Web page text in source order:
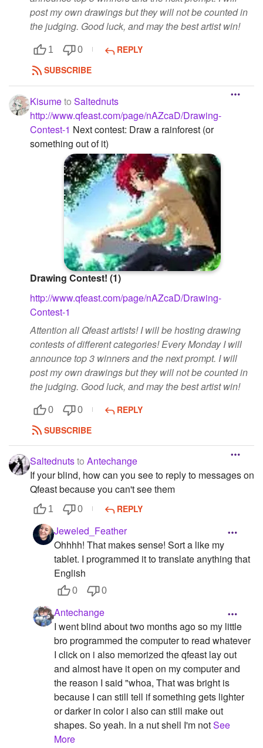
post my own drawings but they will not be counted in
the judging. Good luck, and may the best artist win!
1 0
REPLY
SUBSCRIBE
Kisumeto Saltednuts
http://www.qfeast.com/page/nAZcaD/Drawing-
Contest-1 Next contest: Draw a rainforest (or
something out of it)
Drawing Contest! (1)
http://www.qfeast.com/page/nAZcaD/Drawing-
Contest-1
Attention all Qfeast artists! I will be hosting drawing
contests of different categories! Every Monday I will
announce top 3 winners and the next prompt. I will
post my own drawings but they will not be counted in
the judging. Good luck, and may the best artist win!
0 0
REPLY
SUBSCRIBE
Saltednutsto Antechange
If your blind, how can you see to reply to messages on
Qfeast because you can't see them
1 0 REPLY
Jeweled_Feather
Ohhhh! That makes sense! Sort a like my
tablet. I programmed it to translate anything that
English
0 0
Antechange
I went blind about two months ago so my little
bro programmed the computer to read whatever
I click on i also memorized the qfeast lay out
and almost have it open on my computer and
the reason I said "whoa, That was bright is
because I can still tell if something gets lighter
or darker in color i also can still make out
shapes. So yeah. In a nut shell I'm notSee
More